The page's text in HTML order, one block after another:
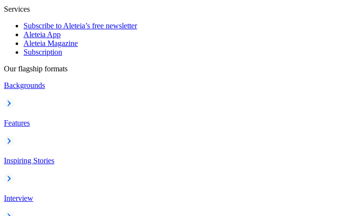
Services
Subscribe to Aleteia’s free newsletter
Aleteia App
Aleteia Magazine
Subscription
Our flagship formats
Backgrounds
Features
Inspiring Stories
Interview